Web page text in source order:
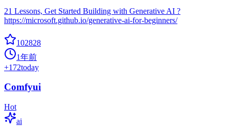
21 Lessons, Get Started Building with Generative AI ?
https://microsoft.github.io/generative-ai-for-beginners/
102828
1年前
+172today
Comfyui
Hot
ai